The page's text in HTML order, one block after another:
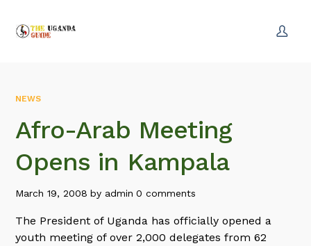
NEWS
Afro-Arab Meeting
Opens in Kampala
March 19, 2008 by admin 0 comments
The President of Uganda has officially opened a
youth meeting of over 2,000 delegates from 62